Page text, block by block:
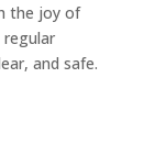
the joy of
and safe.